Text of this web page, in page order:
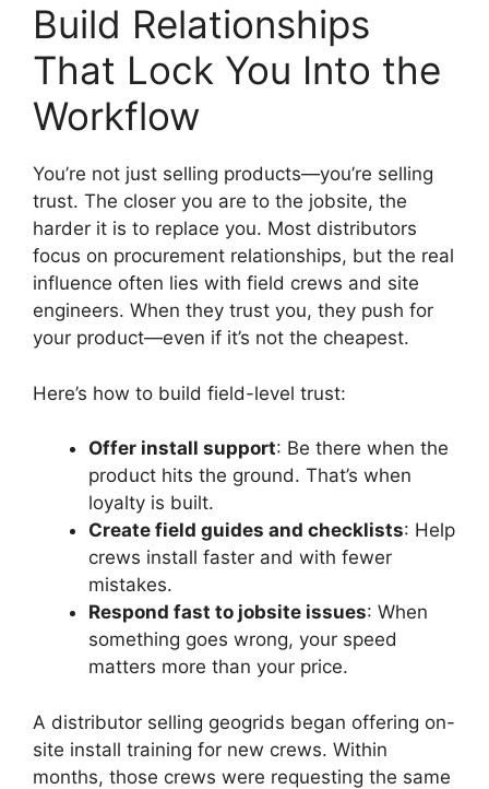
Build Relationships
That Lock You Into the
Workflow
You’re not just selling products—you’re selling
trust. The closer you are to the jobsite, the
harder it is to replace you. Most distributors
focus on procurement relationships, but the real
influence often lies with field crews and site
engineers. When they trust you, they push for
your product—even if it’s not the cheapest.
Here’s how to build field-level trust:
Offer install support: Be there when the
product hits the ground. That’s when
loyalty is built.
Create field guides and checklists: Help
crews install faster and with fewer
mistakes.
Respond fast to jobsite issues: When
something goes wrong, your speed
matters more than your price.
A distributor selling geogrids began offering on-
site install training for new crews. Within
months, those crews were requesting the same